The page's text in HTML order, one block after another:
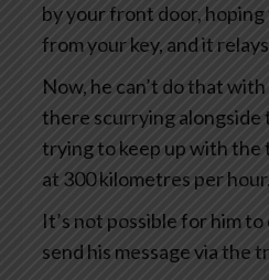
by your front door, hoping
from your key, and it
Now, he can’t do that with
there scurrying alongside
trying to keep up with the
at 300 kilometres per hour.
It’s not possible for him to
send his message via the